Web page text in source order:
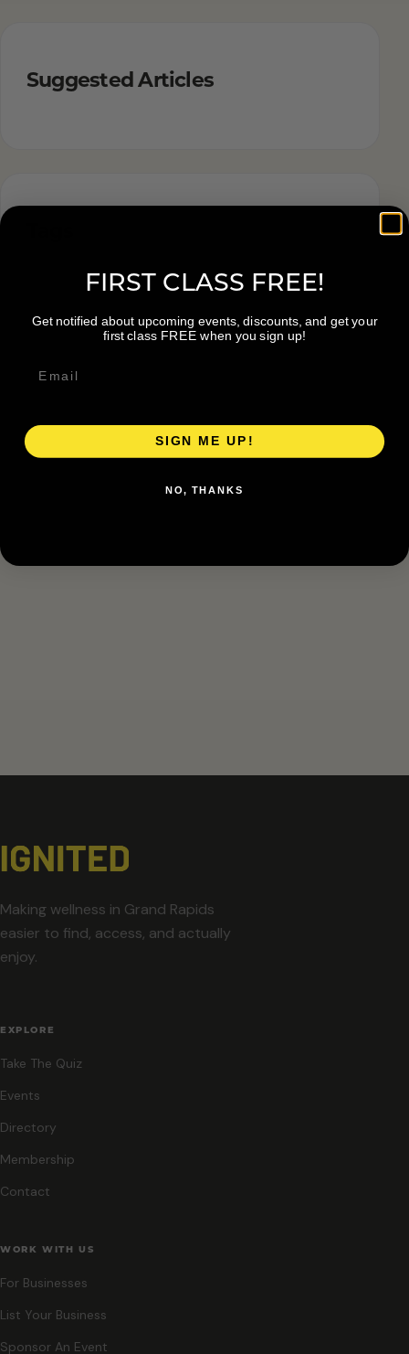
Suggested Articles
Making wellness in Grand Rapids
easier to find, access, and actually
enjoy.
EXPLORE
Take The Quiz
Events
Directory
Membership
Contact
WORK WITH US
For Businesses
List Your Business
Sponsor An Event
FIRST CLASS FREE!
Get notified about upcoming events, discounts, and get your
first class FREE when you sign up!
SIGN ME UP!
NO, THANKS